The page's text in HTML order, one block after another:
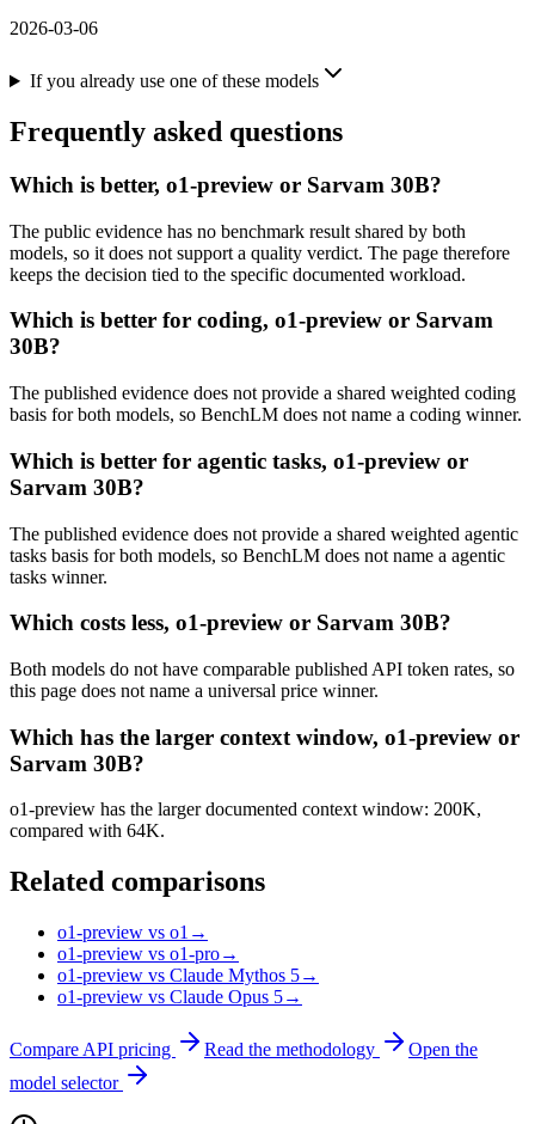
2026-03-06
If you already use one of these models
Frequently asked questions
Which is better, o1-preview or Sarvam 30B?
The public evidence has no benchmark result shared by both
models, so it does not support a quality verdict. The page therefore
keeps the decision tied to the specific documented workload.
Which is better for coding, o1-preview or Sarvam
30B?
The published evidence does not provide a shared weighted coding
basis for both models, so BenchLM does not name a coding winner.
Which is better for agentic tasks, o1-preview or
Sarvam 30B?
The published evidence does not provide a shared weighted agentic
tasks basis for both models, so BenchLM does not name a agentic
tasks winner.
Which costs less, o1-preview or Sarvam 30B?
Both models do not have comparable published API token rates, so
this page does not name a universal price winner.
Which has the larger context window, o1-preview or
Sarvam 30B?
o1-preview has the larger documented context window: 200K,
compared with 64K.
Related comparisons
o1-preview vs o1 →
o1-preview vs o1-pro→
o1-preview vs Claude Mythos 5→
o1-preview vs Claude Opus 5→
Compare API pricing Read the methodology
Open the
model selector